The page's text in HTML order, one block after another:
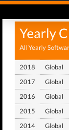
Yearly
All Yearly
2018 Global
2017
Global
2016
Global
2015
Global
2014
Global